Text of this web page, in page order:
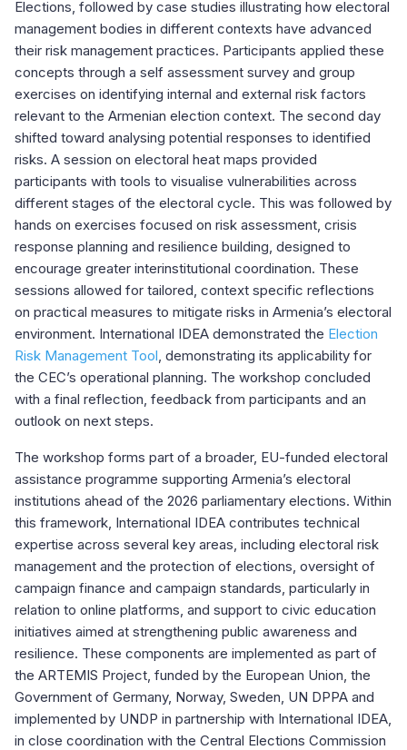
Elections, followed by case studies illustrating how electoral
management bodies in different contexts have advanced
their risk management practices. Participants applied these
concepts through a self assessment survey and group
exercises on identifying internal and external risk factors
relevant to the Armenian election context. The second day
shifted toward analysing potential responses to identified
risks. A session on electoral heat maps provided
participants with tools to visualise vulnerabilities across
different stages of the electoral cycle. This was followed by
hands on exercises focused on risk assessment, crisis
response planning and resilience building, designed to
encourage greater interinstitutional coordination. These
sessions allowed for tailored, context specific reflections
on practical measures to mitigate risks in Armenia’s electoral
environment. International IDEA demonstrated the Election
Risk Management Tool, demonstrating its applicability for
the CEC’s operational planning. The workshop concluded
with a final reflection, feedback from participants and an
outlook on next steps.
The workshop forms part of a broader, EU-funded electoral
assistance programme supporting Armenia’s electoral
institutions ahead of the 2026 parliamentary elections. Within
this framework, International IDEA contributes technical
expertise across several key areas, including electoral risk
management and the protection of elections, oversight of
campaign finance and campaign standards, particularly in
relation to online platforms, and support to civic education
initiatives aimed at strengthening public awareness and
resilience. These components are implemented as part of
the ARTEMIS Project, funded by the European Union, the
Government of Germany, Norway, Sweden, UN DPPA and
implemented by UNDP in partnership with International IDEA,
in close coordination with the Central Elections Commission